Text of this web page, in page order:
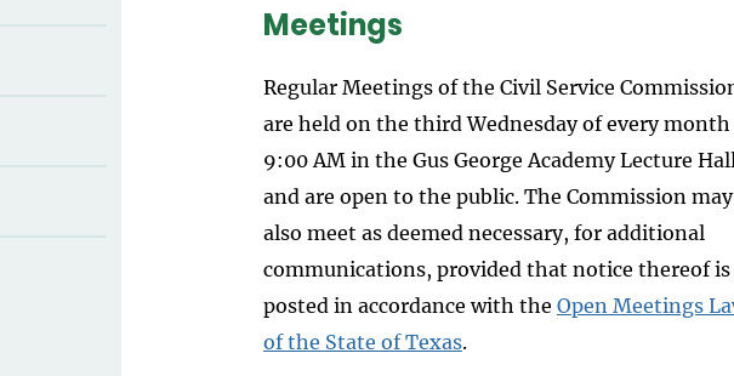
Meetings
Regular Meetings of the Civil Service
are held on the third Wednesday of every month
9:00 AM in the Gus George Academy Lecture Hall
and are open to the public. The Commission may
also meet as deemed necessary, for additional
communications, provided that notice thereof is
posted in accordance with the Open Meetings
of the State of Texas.